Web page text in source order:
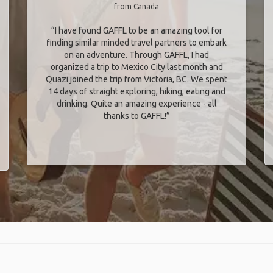
from Canada
“I have found GAFFL to be an amazing tool for
finding similar minded travel partners to embark
on an adventure. Through GAFFL, I had
organized a trip to Mexico City last month and
Quazi joined the trip from Victoria, BC. We spent
14 days of straight exploring, hiking, eating and
drinking. Quite an amazing experience - all
thanks to GAFFL!”